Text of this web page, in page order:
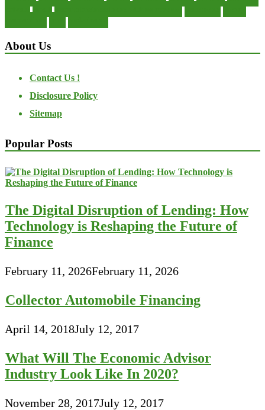
About Us
Contact Us !
Disclosure Policy
Sitemap
Popular Posts
The Digital Disruption of Lending: How
Technology is Reshaping the Future of
Finance
February 11, 2026February 11, 2026
Collector Automobile Financing
April 14, 2018July 12, 2017
What Will The Economic Advisor
Industry Look Like In 2020?
November 28, 2017July 12, 2017